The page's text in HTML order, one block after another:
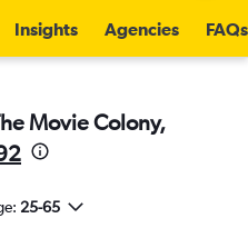
Insights Agencies FAQs
Movie Colony,
25-65